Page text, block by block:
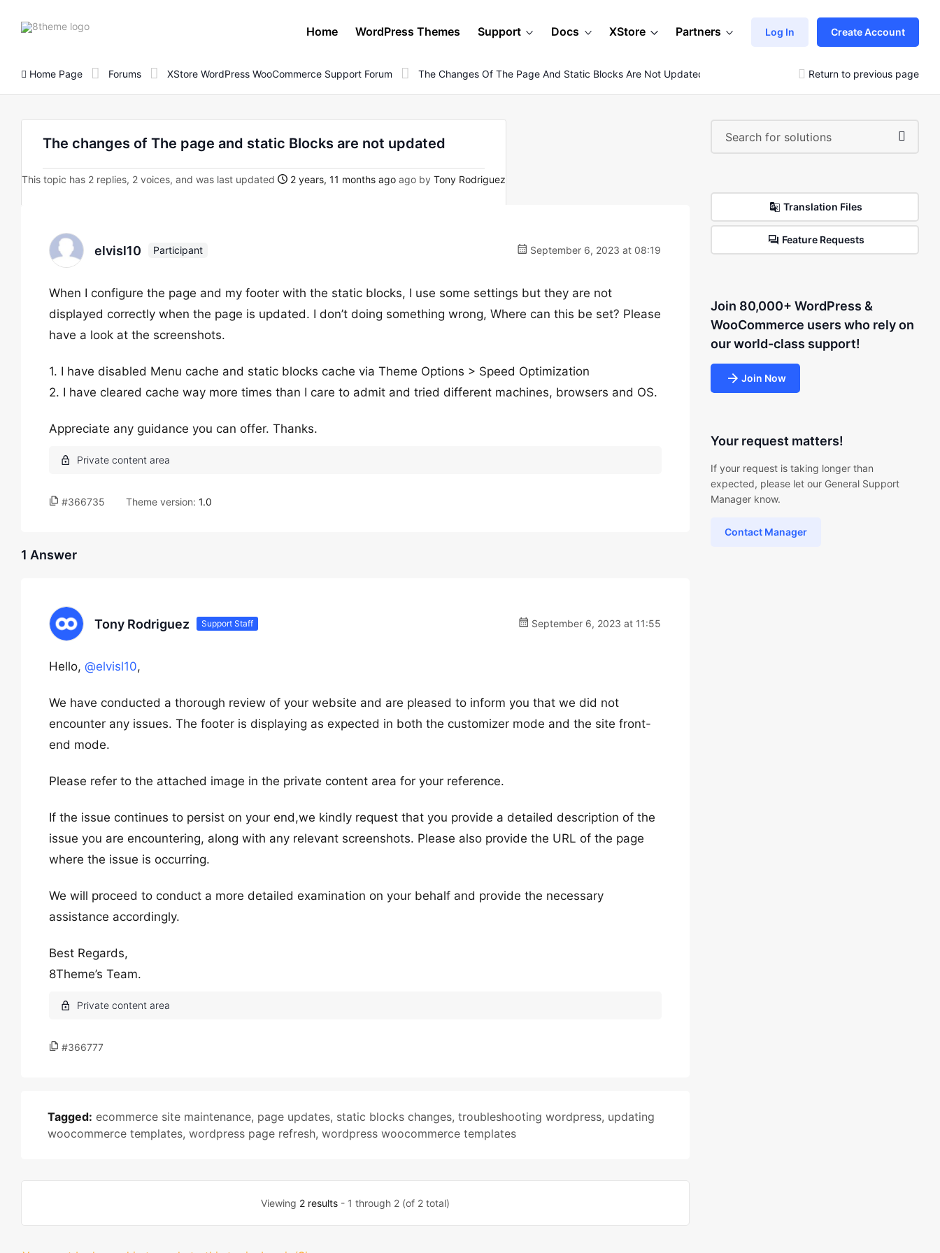
8theme
Home WordPress Themes Support Docs XStore Partners Log In Create Account
Home Page Forums XStore WordPress WooCommerce Support Forum The Changes Of The Page And Static Blocks Are Not Updated Return to previous page
The changes of The page and static Blocks are not updated
This topic has 2 replies, 2 voices, and was last updated 2 years, 11 months ago ago by Tony Rodriguez
elvisl10 Participant September 6, 2023 at 08:19
When I configure the page and my footer with the static blocks, I use some settings but they are not
displayed correctly when the page is updated. I don’t doing something wrong, Where can this be set? Please
have a look at the screenshots.
1. I have disabled Menu cache and static blocks cache via Theme Options > Speed Optimization
2. I have cleared cache way more times than I care to admit and tried different machines, browsers and OS.
Appreciate any guidance you can offer. Thanks.
#366735 Theme version: 1.0
1 Answer
Tony Rodriguez Support Staff September 6, 2023 at 11:55
Hello, @elvisl10,
We have conducted a thorough review of your website and are pleased to inform you that we did not
encounter any issues. The footer is displaying as expected in both the customizer mode and the site front-
end mode.
Please refer to the attached image in the private content area for your reference.
If the issue continues to persist on your end,we kindly request that you provide a detailed description of the
issue you are encountering, along with any relevant screenshots. Please also provide the URL of the page
where the issue is occurring.
We will proceed to conduct a more detailed examination on your behalf and provide the necessary
assistance accordingly.
Best Regards,
8Theme’s Team.
#366777
Tagged: ecommerce site maintenance, page updates, static blocks changes, troubleshooting wordpress, updating
woocommerce templates, wordpress page refresh, wordpress woocommerce templates
Viewing 2 results- 1 through 2 (of 2 total)
Translation Files
Feature Requests
Join 80,000+ WordPress &
WooCommerce users who rely on
our world-class support!
Join Now
Your request matters!
If your request is taking longer than
expected, please let our General Support
Manager know.
Contact Manager